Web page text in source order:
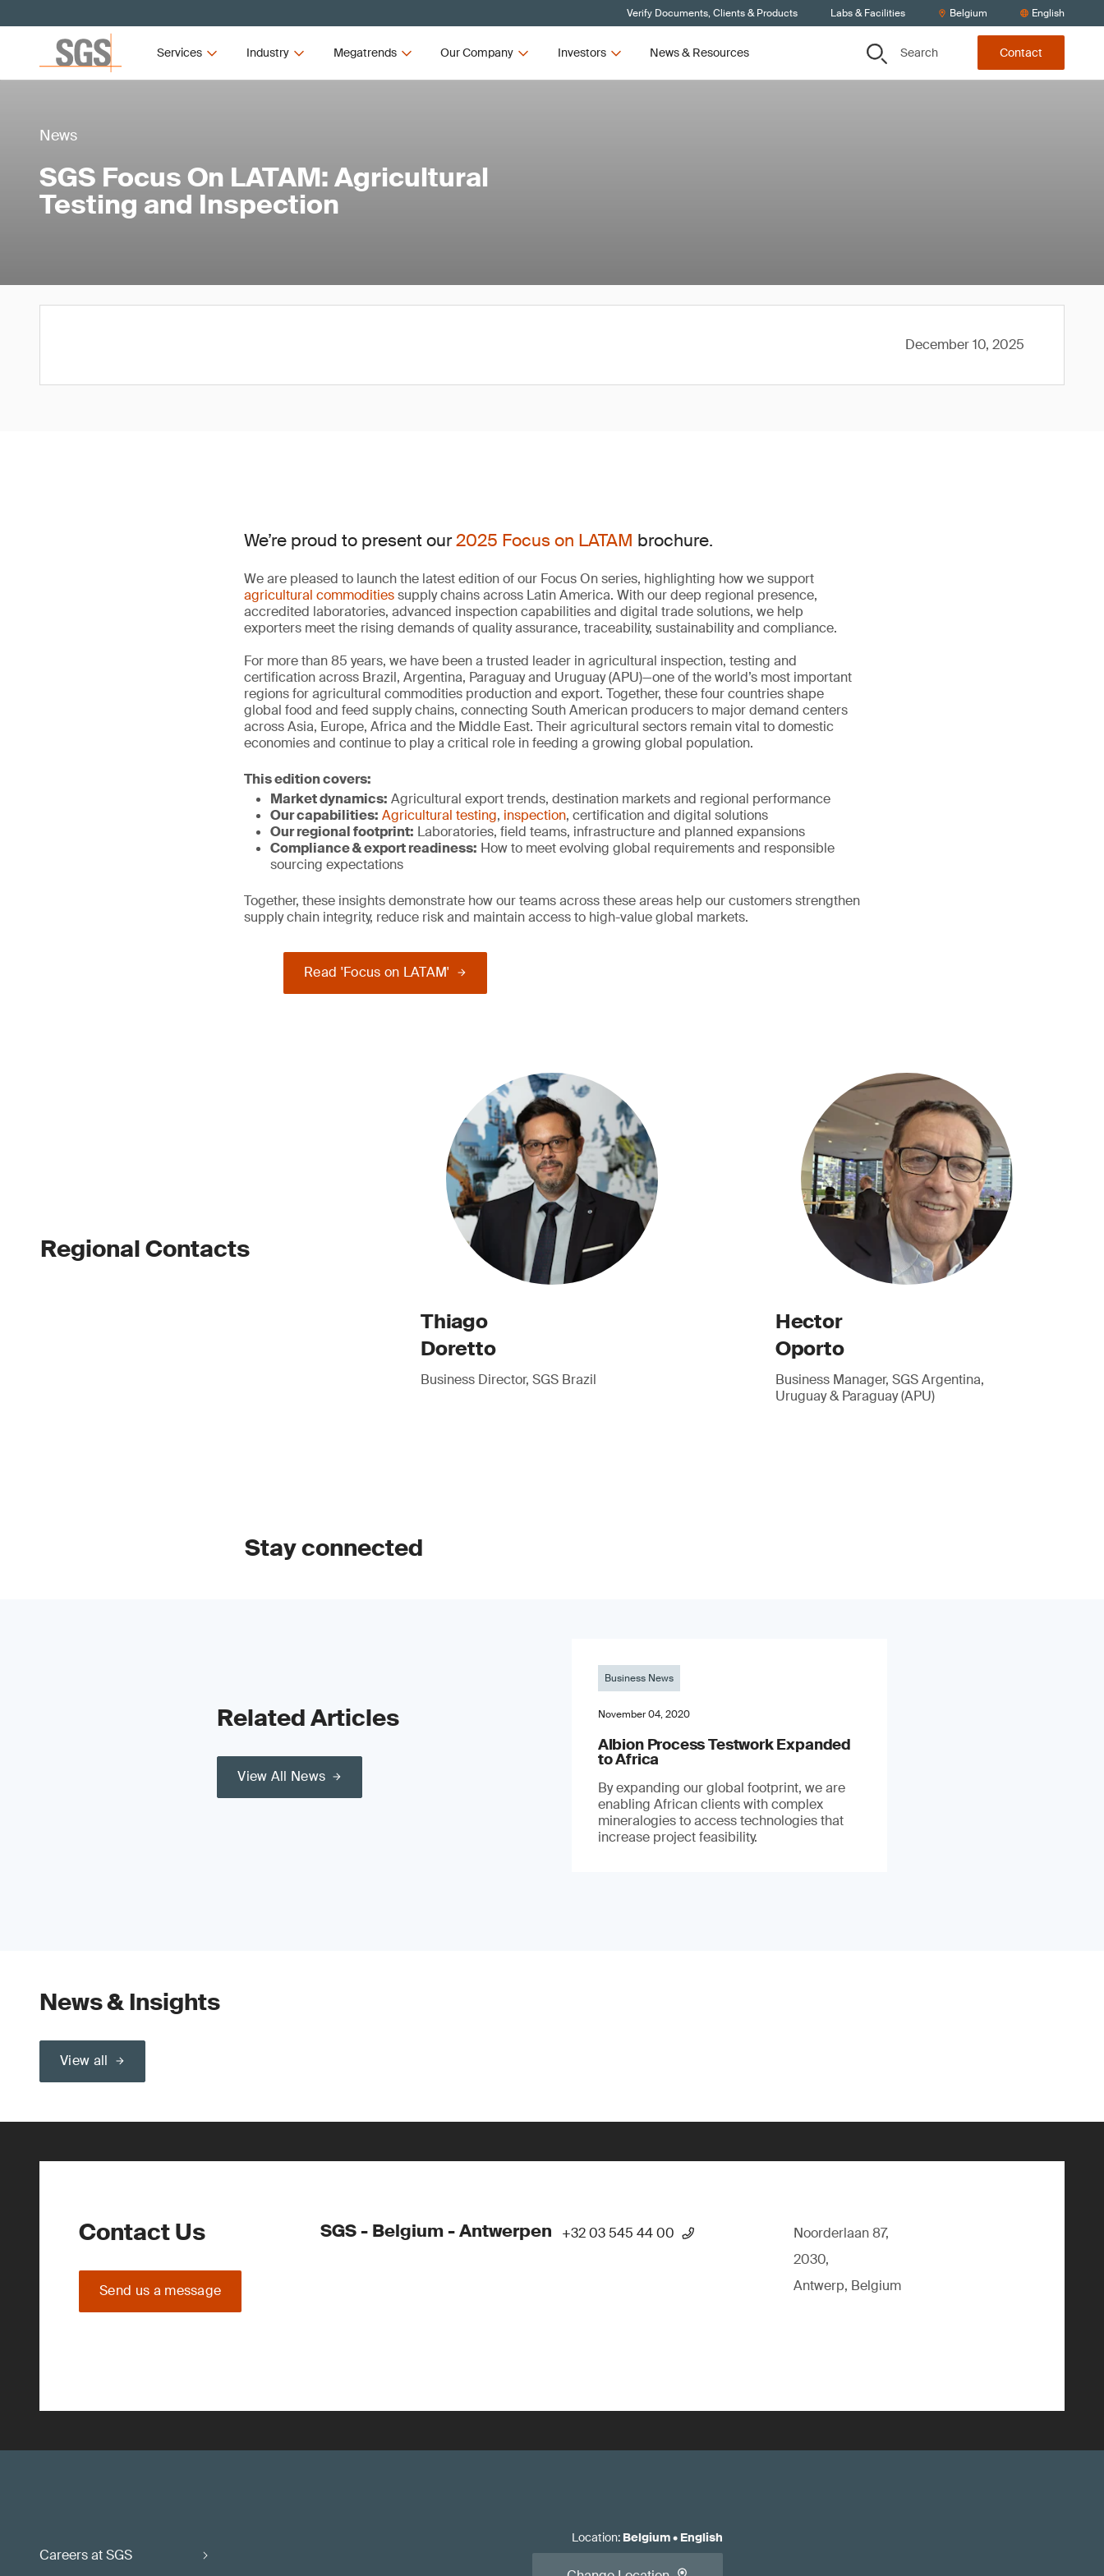
Verify Documents, Clients & Products Labs & Facilities Belgium English
Services Industry Megatrends Our Company Investors News & Resources Search Contact
News
SGS Focus On LATAM: Agricultural
Testing and Inspection
December 10, 2025
We’re proud to present our2025 Focus on LATAM brochure.
We are pleased to launch the latest edition of our Focus On series, highlighting how we support
agricultural commoditiessupply chains across Latin America. With our deep regional presence,
accredited laboratories, advanced inspection capabilities and digital trade solutions, we help
exporters meet the rising demands of quality assurance, traceability, sustainability and compliance.
For more than 85 years, we have been a trusted leader in agricultural inspection, testing and
certification across Brazil, Argentina, Paraguay and Uruguay (APU)—one of the world’s most important
regions for agricultural commodities production and export. Together, these four countries shape
global food and feed supply chains, connecting South American producers to major demand centers
across Asia, Europe, Africa and the Middle East. Their agricultural sectors remain vital to domestic
economies and continue to play a critical role in feeding a growing global population.
This edition covers:
Market dynamics: Agricultural export trends, destination markets and regional performance
Our capabilities: Agricultural testing, inspection, certification and digital solutions
Our regional footprint: Laboratories, field teams, infrastructure and planned expansions
Compliance & export readiness: How to meet evolving global requirements and responsible
sourcing expectations
Together, these insights demonstrate how our teams across these areas help our customers strengthen
supply chain integrity, reduce risk and maintain access to high-value global markets.
Read 'Focus on LATAM'
Regional Contacts
Thiago
Doretto
Business Director, SGS Brazil
Hector
Oporto
Business Manager, SGS Argentina,
Uruguay & Paraguay (APU)
Stay connected
Related Articles
View All News
Business News
November 04, 2020
Albion Process Testwork Expanded
to Africa
By expanding our global footprint, we are
enabling African clients with complex
mineralogies to access technologies that
increase project feasibility.
News & Insights
View all
Contact Us
Send us a message
SGS - Belgium - Antwerpen +32 03 545 44 00
Noorderlaan 87,
2030,
Antwerp, Belgium
Careers at SGS
Location: Belgium• English